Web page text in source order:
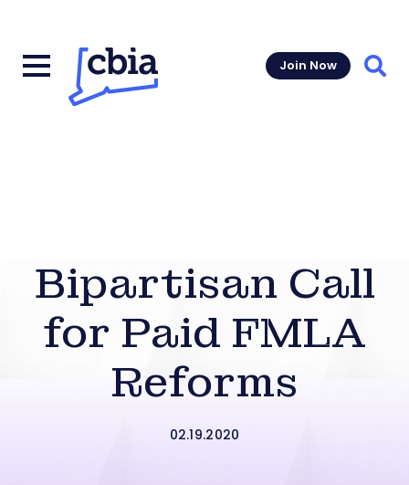
Join Now
Bipartisan Call
for Paid FMLA
Reforms
02.19.2020